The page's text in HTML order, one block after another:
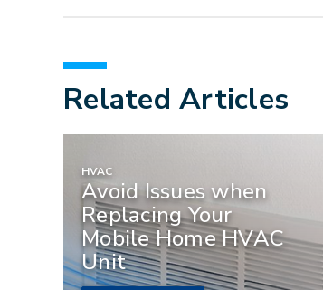
Related Articles
HVAC
Avoid Issues when
Replacing Your
Mobile Home HVAC
Unit